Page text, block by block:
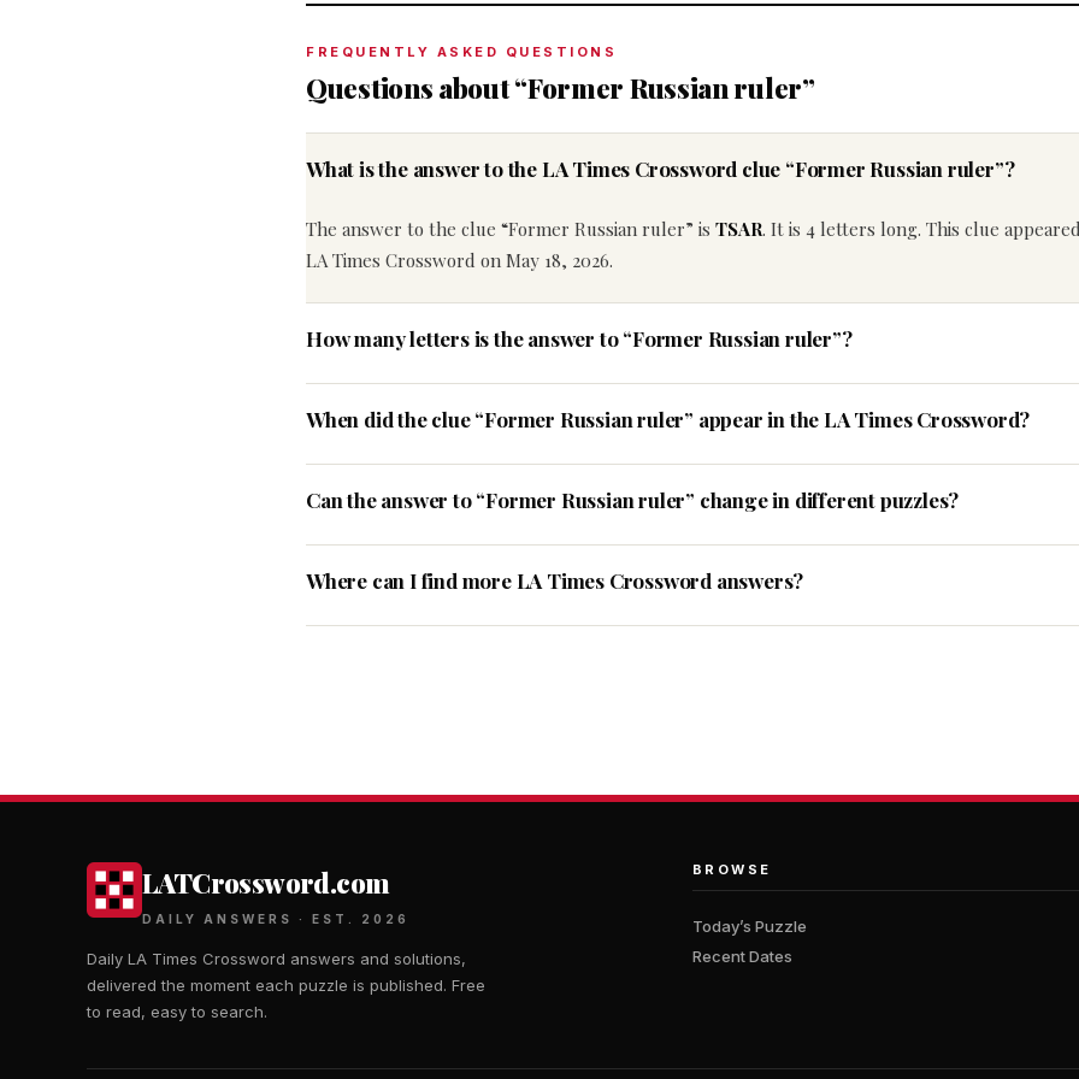
FREQUENTLY ASKED QUESTIONS
Questions about “Former Russian ruler”
What is the answer to the LA Times Crossword clue “Former Russian ruler”?
The answer to the clue “Former Russian ruler” is TSAR. It is 4 letters long. This clue
LA Times Crossword on May 18, 2026.
How many letters is the answer to “Former Russian ruler”?
When did the clue “Former Russian ruler” appear in the LA Times Crossword?
Can the answer to “Former Russian ruler” change in different puzzles?
Where can I find more LA Times Crossword answers?
LATCrossword.com
DAILY ANSWERS · EST. 2026
Daily LA Times Crossword answers and solutions,
delivered the moment each puzzle is published. Free
to read, easy to search.
BROWSE
Today’s Puzzle
Recent Dates